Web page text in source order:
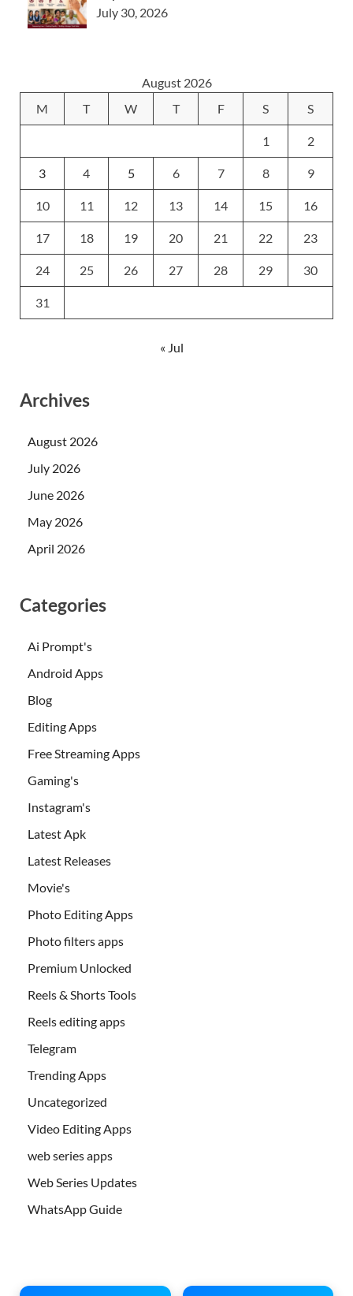
July 30, 2026
August 2026
M
T W T F S S
1 2
3 4 5 6 7 8 9
10 11 12 13 14 15 16
17 18 19 20 21 22 23
24 25 26 27 28 29 30
31
« Jul
Archives
August 2026
July 2026
June 2026
May 2026
April 2026
Categories
Ai Prompt's
Android Apps
Blog
Editing Apps
Free Streaming Apps
Gaming's
Instagram's
Latest Apk
Latest Releases
Movie's
Photo Editing Apps
Photo filters apps
Premium Unlocked
Reels & Shorts Tools
Reels editing apps
Telegram
Trending Apps
Uncategorized
Video Editing Apps
web series apps
Web Series Updates
WhatsApp Guide